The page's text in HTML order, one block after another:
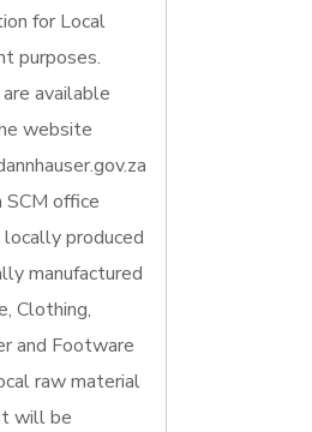
for Local
purposes.
available
website
SCM office
locally produced
manufactured
Clothing,
and Footware
raw material
will be